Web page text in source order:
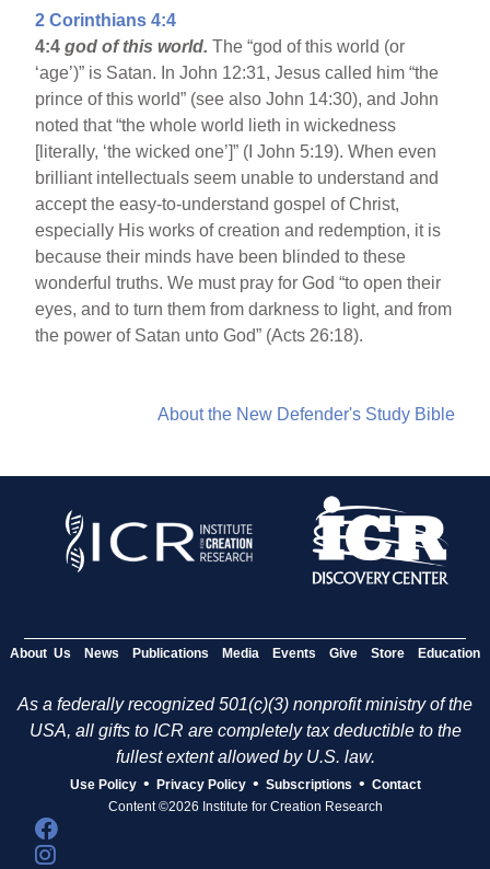
2 Corinthians 4:4
4:4god of this world.The “god of this world (or
‘age’)” is Satan. In John 12:31, Jesus called him “the
prince of this world” (see also John 14:30), and John
noted that “the whole world lieth in wickedness
[literally, ‘the wicked one’]” (I John 5:19). When even
brilliant intellectuals seem unable to understand and
accept the easy-to-understand gospel of Christ,
especially His works of creation and redemption, it is
because their minds have been blinded to these
wonderful truths. We must pray for God “to open their
eyes, and to turn them from darkness to light, and from
the power of Satan unto God” (Acts 26:18).
About the New Defender's Study Bible
About Us News Publications Media Events Give Store Education
As a federally recognized 501(c)(3) nonprofit ministry of the
USA, all gifts to ICR are completely tax deductible to the
fullest extent allowed by U.S. law.
Use Policy • Privacy Policy • Subscriptions • Contact
Content ©2026 Institute for Creation Research